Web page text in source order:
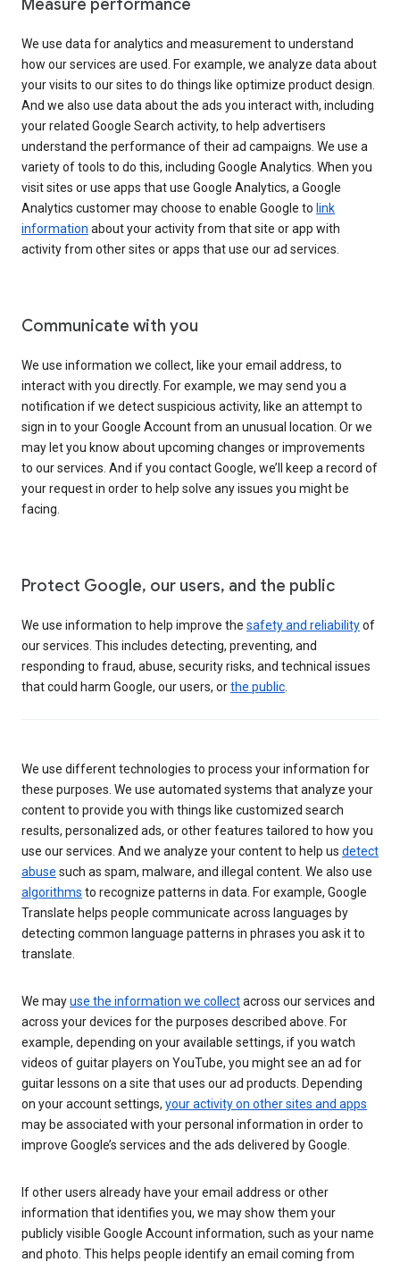
Measure performance
We use data for analytics and measurement to understand
how our services are used. For example, we analyze data about
your visits to our sites to do things like optimize product design.
And we also use data about the ads you interact with, including
your related Google Search activity, to help advertisers
understand the performance of their ad campaigns. We use a
variety of tools to do this, including Google Analytics. When you
visit sites or use apps that use Google Analytics, a Google
Analytics customer may choose to enable Google to link
information about your activity from that site or app with
activity from other sites or apps that use our ad services.
Communicate with you
We use information we collect, like your email address, to
interact with you directly. For example, we may send you a
notification if we detect suspicious activity, like an attempt to
sign in to your Google Account from an unusual location. Or we
may let you know about upcoming changes or improvements
to our services. And if you contact Google, we’ll keep a record of
your request in order to help solve any issues you might be
facing.
Protect Google, our users, and the public
We use information to help improve the safety and reliabilityof
our services. This includes detecting, preventing, and
responding to fraud, abuse, security risks, and technical issues
that could harm Google, our users, orthe public
We use different technologies to process your information for
these purposes. We use automated systems that analyze your
content to provide you with things like customized search
results, personalized ads, or other features tailored to how you
use our services. And we analyze your content to help us detect
abuse such as spam, malware, and illegal content. We also use
algorithms to recognize patterns in data. For example, Google
Translate helps people communicate across languages by
detecting common language patterns in phrases you ask it to
translate.
We mayuse the information we collectacross our services and
across your devices for the purposes described above. For
example, depending on your available settings, if you watch
videos of guitar players on YouTube, you might see an ad for
guitar lessons on a site that uses our ad products. Depending
on your account settings, your activity on other sites and apps
may be associated with your personal information in order to
improve Google’s services and the ads delivered by Google.
If other users already have your email address or other
information that identifies you, we may show them your
publicly visible Google Account information, such as your name
and photo. This helps people identify an email coming from